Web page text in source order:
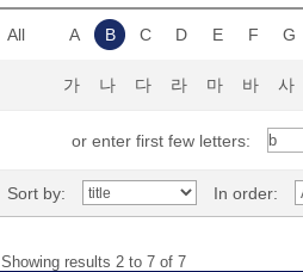
All A B C D E F G
가 나 다 라 마 바 사
or enter first few letters:
Sort by: In order:
Showing results 2 to 7 of 7